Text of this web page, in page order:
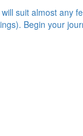
suit almost any
Begin your